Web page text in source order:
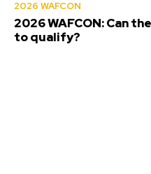
2026 WAFCON
2026 WAFCON: Can
to qualify?